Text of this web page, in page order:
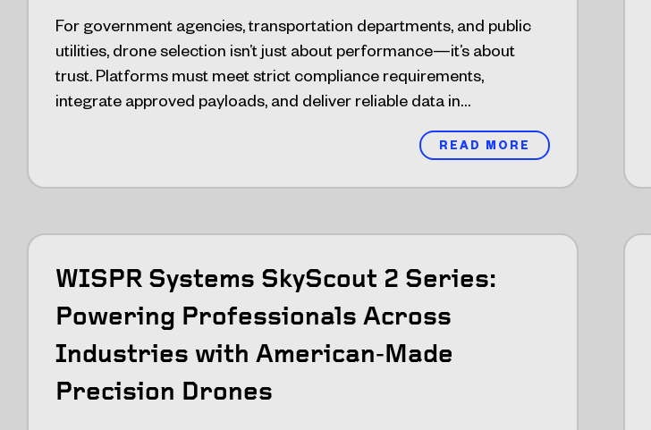
For government agencies, transportation departments, and public
utilities, drone selection isn’t just about performance—it’s about
trust. Platforms must meet strict compliance requirements,
integrate approved payloads, and deliver reliable data in…
READ MORE
WISPR Systems SkyScout 2 Series:
Powering Professionals Across
Industries with American‑Made
Precision Drones